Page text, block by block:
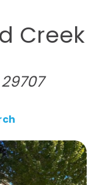
Creek